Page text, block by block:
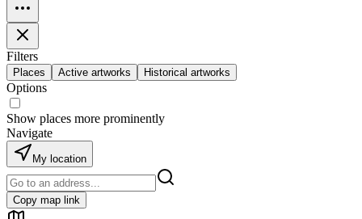
Filters
Places Active artworks Historical artworks
Options
Show places more prominently
Navigate
My location
Copy map link